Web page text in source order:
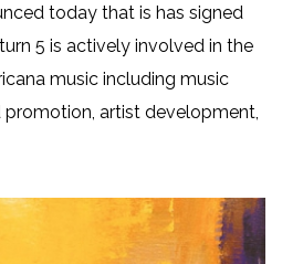
today that is has signed
5 is actively involved in the
music including music
promotion, artist development,